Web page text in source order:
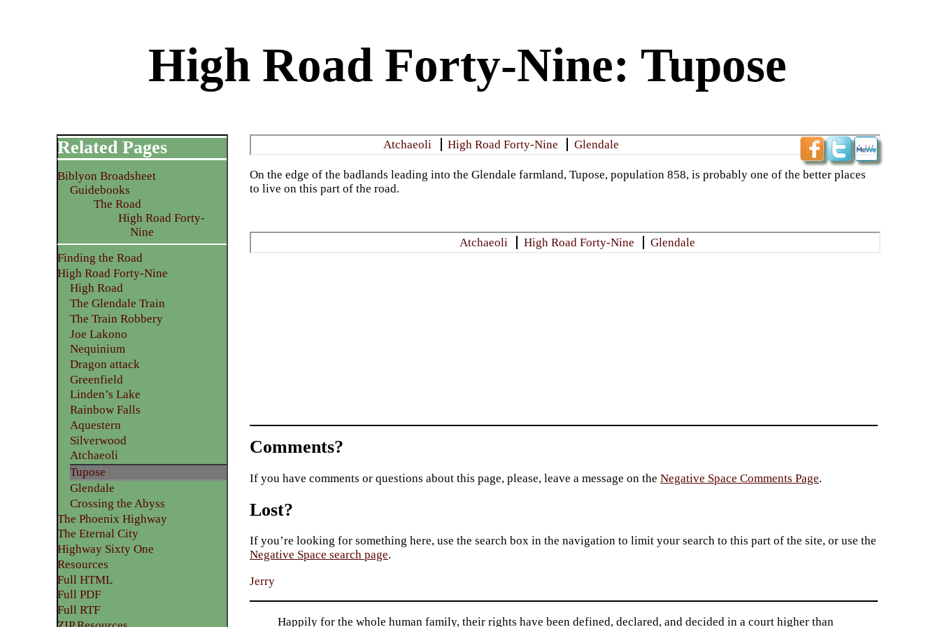
High Road Forty-Nine: Tupose
Atchaeoli High Road Forty-Nine Glendale
On the edge of the badlands leading into the Glendale farmland, Tupose, population 858, is probably one of the better places
to live on this part of the road.
Atchaeoli High Road Forty-Nine Glendale
Related Pages
Biblyon Broadsheet
Guidebooks
The Road
High Road Forty-
Nine
Finding the Road
High Road Forty-Nine
High Road
The Glendale Train
The Train Robbery
Joe Lakono
Nequinium
Dragon attack
Greenfield
Linden’s Lake
Rainbow Falls
Aquestern
Silverwood
Atchaeoli
Tupose
Glendale
Crossing the Abyss
The Phoenix Highway
The Eternal City
Highway Sixty One
Resources
Full HTML
Full PDF
Full RTF
Comments?
If you have comments or questions about this page, please, leave a message on theNegative Space Comments Page.
Lost?
If you’re looking for something here, use the search box in the navigation to limit your search to this part of the site, or use the
Negative Space search page.
Jerry
Happily for the whole human family, their rights have been defined, declared, and decided in a court higher than